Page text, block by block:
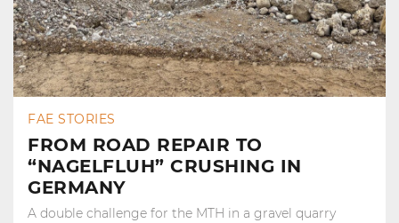
FAE STORIES
FROM ROAD REPAIR TO
“NAGELFLUH” CRUSHING IN
GERMANY
A double challenge for the MTH in a gravel quarry